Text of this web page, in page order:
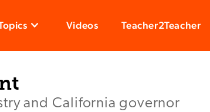
Videos Teacher2Teacher
and California governor